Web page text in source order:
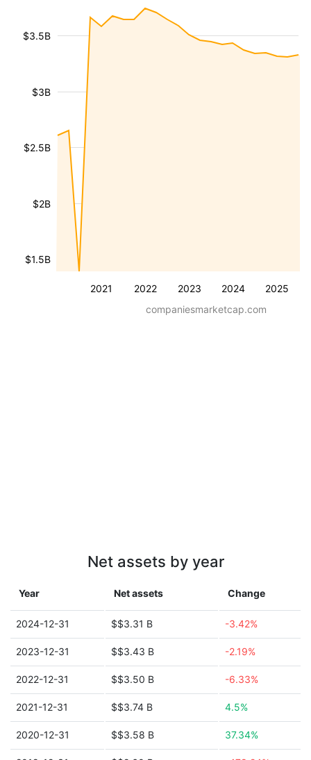
2021 2022 2023 2024 2025
$1.5B
$2B
$2.5B
$3B
$3.5B
companiesmarketcap.com
Net assets by year
Year Net assets Change
2024-12-31 $$3.31 B -3.42%
2023-12-31 $$3.43 B -2.19%
2022-12-31 $$3.50 B -6.33%
2021-12-31 $$3.74 B 4.5%
2020-12-31 $$3.58 B 37.34%